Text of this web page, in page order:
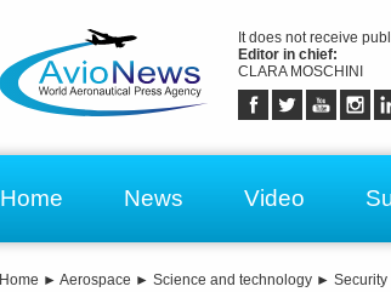
It does not receive
Editor in chief:
CLARA MOSCHINI
Home News Video
Home ► Aerospace ► Science and technology ► Security